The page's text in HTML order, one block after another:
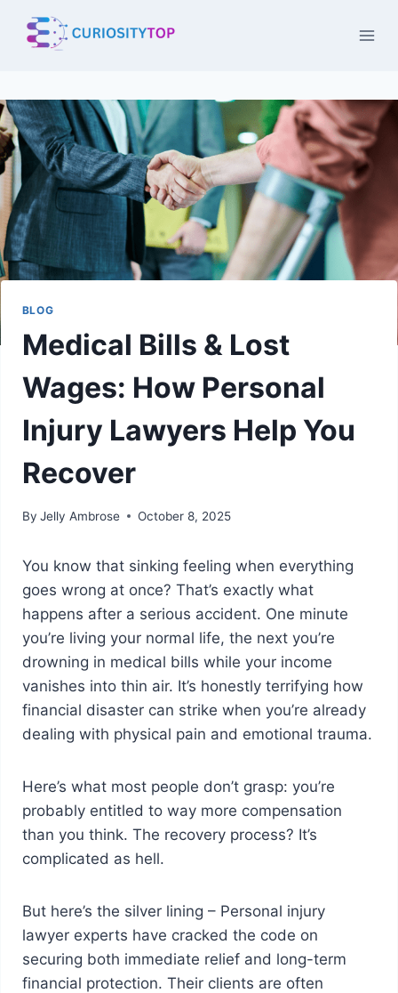
BLOG
Medical Bills & Lost
Wages: How Personal
Injury Lawyers Help You
Recover
By Jelly Ambrose October 8, 2025
You know that sinking feeling when everything
goes wrong at once? That’s exactly what
happens after a serious accident. One minute
you’re living your normal life, the next you’re
drowning in medical bills while your income
vanishes into thin air. It’s honestly terrifying how
financial disaster can strike when you’re already
dealing with physical pain and emotional trauma.
Here’s what most people don’t grasp: you’re
probably entitled to way more compensation
than you think. The recovery process? It’s
complicated as hell.
But here’s the silver lining – Personal injury
lawyer experts have cracked the code on
securing both immediate relief and long-term
financial protection. Their clients are often